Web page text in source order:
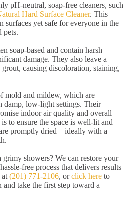
pH-neutral, soap-free cleaners, such
Hard Surface Cleaner. This
surfaces yet safe for everyone in the
pets.
soap-based and contain harsh
damage. They also leave a
grout, causing discoloration, staining,
mold and mildew, which are
damp, low-light settings. Their
indoor air quality and overall
to ensure the space is well-lit and
promptly dried—ideally with a
showers? We can restore your
free process that delivers results
at (201) 771-2106, orclick here to
take the first step toward a